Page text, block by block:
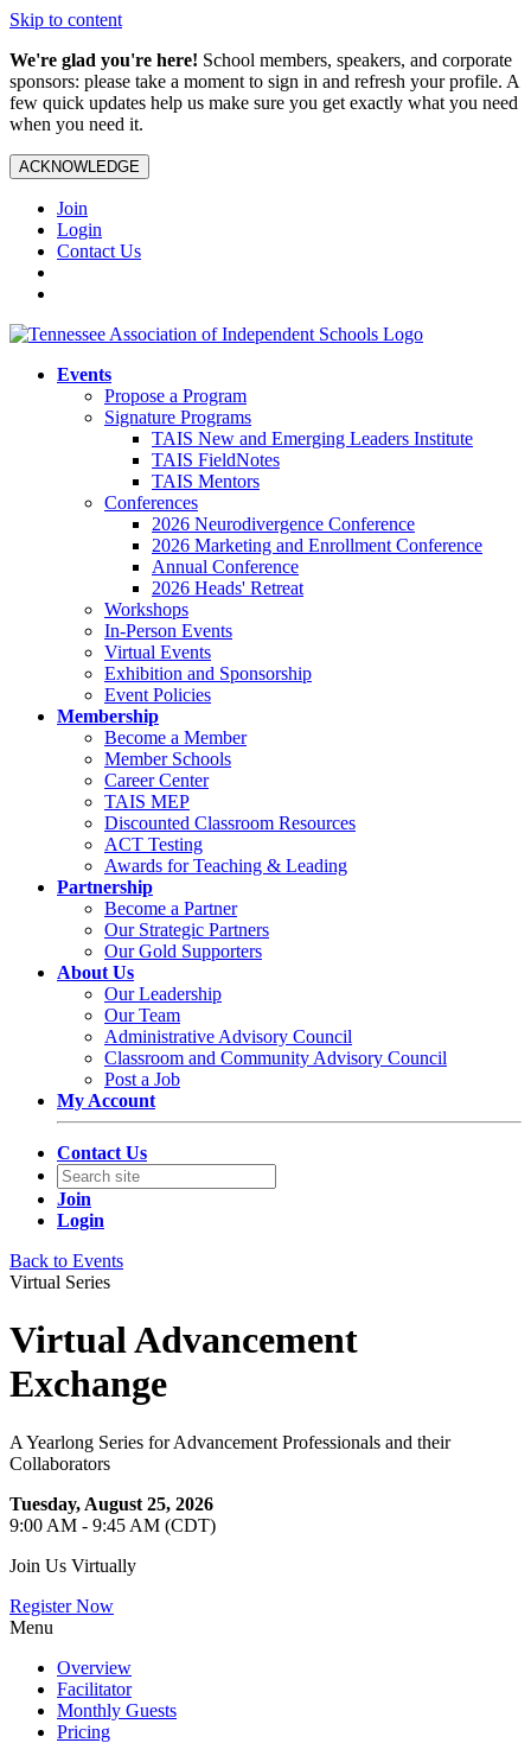
Skip to content
We're glad you're here! School members, speakers, and corporate
sponsors: please take a moment to sign in and refresh your profile. A
few quick updates help us make sure you get exactly what you need
when you need it.
ACKNOWLEDGE
Join
Login
Contact Us
Events
Propose a Program
Signature Programs
TAIS New and Emerging Leaders Institute
TAIS FieldNotes
TAIS Mentors
Conferences
2026 Neurodivergence Conference
2026 Marketing and Enrollment Conference
Annual Conference
2026 Heads' Retreat
Workshops
In-Person Events
Virtual Events
Exhibition and Sponsorship
Event Policies
Membership
Become a Member
Member Schools
Career Center
TAIS MEP
Discounted Classroom Resources
ACT Testing
Awards for Teaching & Leading
Partnership
Become a Partner
Our Strategic Partners
Our Gold Supporters
About Us
Our Leadership
Our Team
Administrative Advisory Council
Classroom and Community Advisory Council
Post a Job
My Account
Contact Us
Join
Login
Back to Events
Virtual Series
Virtual Advancement
Exchange
A Yearlong Series for Advancement Professionals and their
Collaborators
Tuesday, August 25, 2026
9:00 AM - 9:45 AM (CDT)
Join Us Virtually
Register Now
Menu
Overview
Facilitator
Monthly Guests
Pricing